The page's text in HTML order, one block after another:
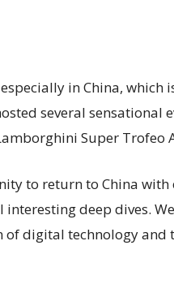
in China, which
several sensational
Super Trofeo
to return to China
deep dives.
digital technology and